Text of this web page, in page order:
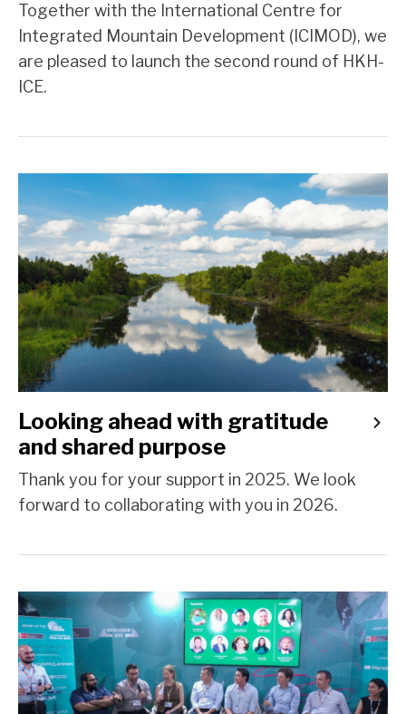
Together with the International Centre for
Integrated Mountain Development (ICIMOD), we
are pleased to launch the second round of HKH-
ICE.
Looking ahead with gratitude
and shared purpose
Thank you for your support in 2025. We look
forward to collaborating with you in 2026.